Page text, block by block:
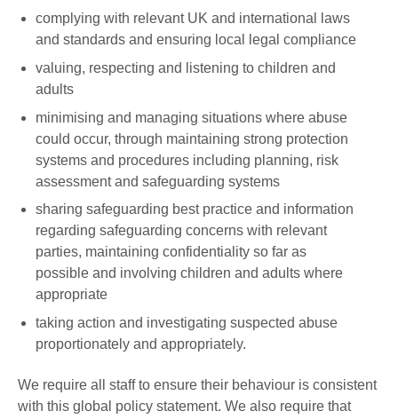
complying with relevant UK and international laws
and standards and ensuring local legal compliance
valuing, respecting and listening to children and
adults
minimising and managing situations where abuse
could occur, through maintaining strong protection
systems and procedures including planning, risk
assessment and safeguarding systems
sharing safeguarding best practice and information
regarding safeguarding concerns with relevant
parties, maintaining confidentiality so far as
possible and involving children and adults where
appropriate
taking action and investigating suspected abuse
proportionately and appropriately.
We require all staff to ensure their behaviour is consistent
with this global policy statement. We also require that